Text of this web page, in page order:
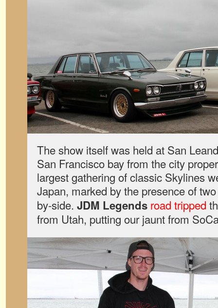
The show itself was held at San
San Francisco bay from the city
largest gathering of classic Skylines
Japan, marked by the presence of
by-side. JDM Legends road tripped
from Utah, putting our jaunt from